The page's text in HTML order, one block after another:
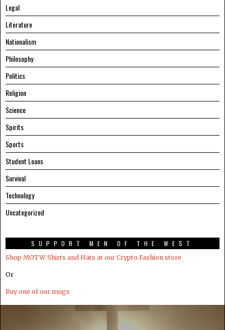
Legal
Literature
Nationalism
Philosophy
Politics
Religion
Science
Spirits
Sports
Student Loans
Survival
Technology
Uncategorized
SUPPORT MEN OF THE WEST
Shop MOTW Shirts and Hats at our Crypto.Fashion store
Or
Buy one of our mugs